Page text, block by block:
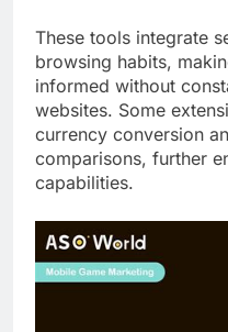
These tools integrate
browsing habits,
informed without
websites. Some
currency conversion
comparisons, further
capabilities.